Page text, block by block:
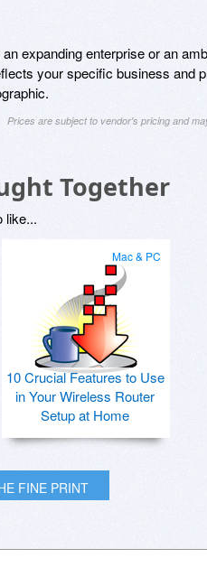
an expanding enterprise or an
your specific business and
Prices are subject to vendor's pricing and
Together
like...
Mac & PC
10 Crucial Features to Use
in Your Wireless Router
Setup at Home
FINE PRINT